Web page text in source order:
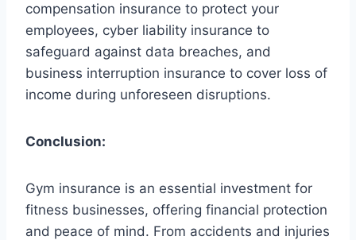
compensation insurance to protect your
employees, cyber liability insurance to
safeguard against data breaches, and
business interruption insurance to cover loss of
income during unforeseen disruptions.
Conclusion:
Gym insurance is an essential investment for
fitness businesses, offering financial protection
and peace of mind. From accidents and injuries